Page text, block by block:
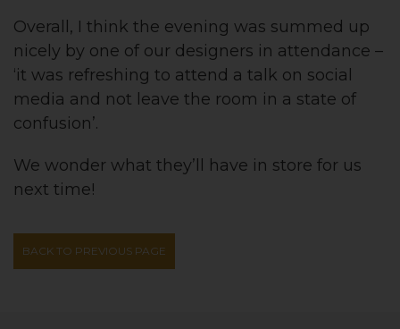
Overall, I think the evening was summed up
nicely by one of our designers in attendance –
‘it was refreshing to attend a talk on social
media and not leave the room in a state of
confusion’.
We wonder what they’ll have in store for us
next time!
BACK TO PREVIOUS PAGE